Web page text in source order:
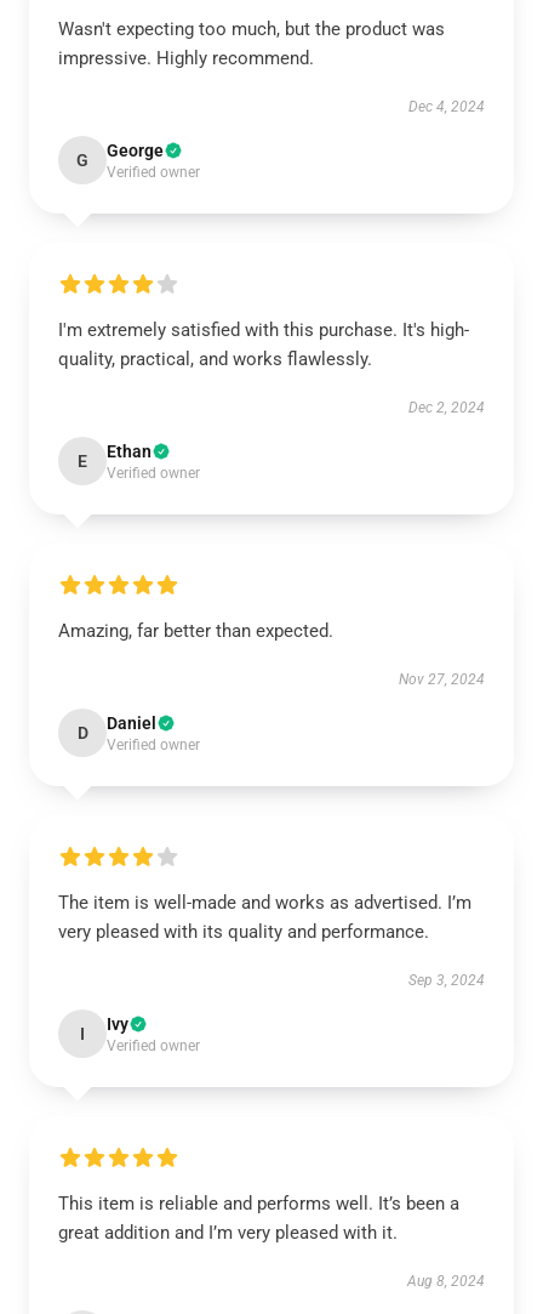
Wasn't expecting too much, but the product was
impressive. Highly recommend.
Dec 4, 2024
G George
Verified owner
I'm extremely satisfied with this purchase. It's high-
quality, practical, and works flawlessly.
Dec 2, 2024
E Ethan
Verified owner
Amazing, far better than expected.
Nov 27, 2024
D Daniel
Verified owner
The item is well-made and works as advertised. I’m
very pleased with its quality and performance.
Sep 3, 2024
I Ivy
Verified owner
This item is reliable and performs well. It’s been a
great addition and I’m very pleased with it.
Aug 8, 2024